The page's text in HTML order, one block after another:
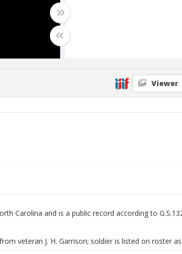
Viewer
Carolina and is a public record according to
veteran J. H. Garrison; soldier is listed on roster as